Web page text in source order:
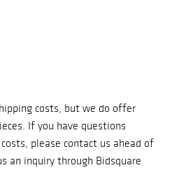
costs, but we do offer
If you have questions
please contact us ahead of
an inquiry through Bidsquare